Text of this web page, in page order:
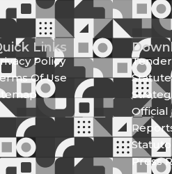
Links
Policy
Of Use
Official
Press